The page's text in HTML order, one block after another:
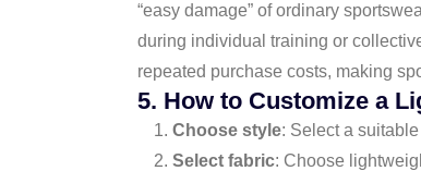
“easy damage” of ordinary
during individual training or
repeated purchase costs, making
5. How to Customize a
Choose style: Select a
Select fabric: Choose